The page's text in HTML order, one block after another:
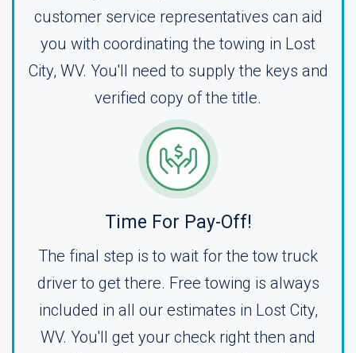
customer service representatives can aid
you with coordinating the towing in Lost
City, WV. You'll need to supply the keys and
verified copy of the title.
Time For Pay-Off!
The final step is to wait for the tow truck
driver to get there. Free towing is always
included in all our estimates in Lost City,
WV. You'll get your check right then and